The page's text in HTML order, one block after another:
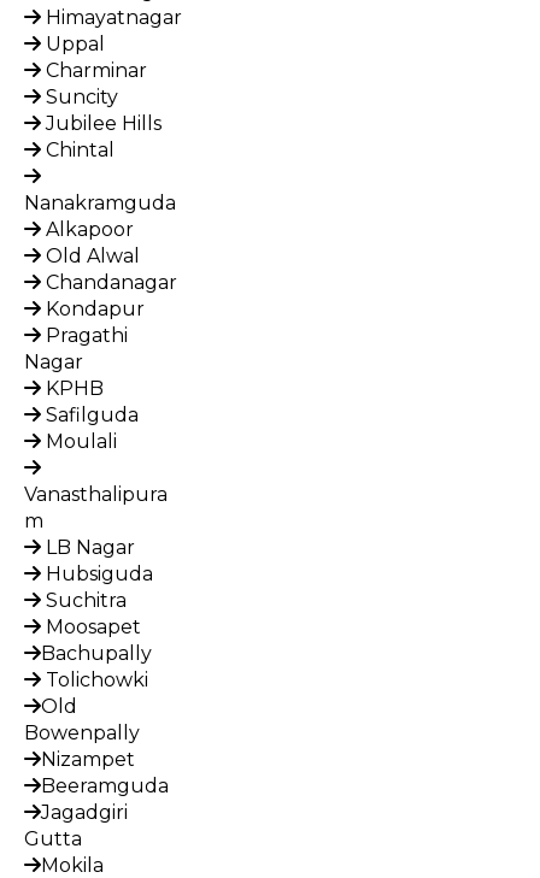
Himayatnagar
Uppal
Charminar
Suncity
Jubilee Hills
Chintal
Nanakramguda
Alkapoor
Old Alwal
Chandanagar
Kondapur
Pragathi
Nagar
KPHB
Safilguda
Moulali
Vanasthalipura
m
LB Nagar
Hubsiguda
Suchitra
Moosapet
Bachupally
Tolichowki
Old
Bowenpally
Nizampet
Beeramguda
Jagadgiri
Gutta
Mokila